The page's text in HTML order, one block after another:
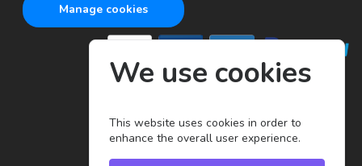
Manage cookies
We use cookies
This website uses cookies in order to
enhance the overall user experience.